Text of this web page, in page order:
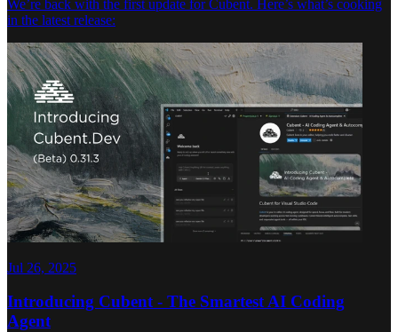
We’re back with the first update for Cubent. Here’s what’s cooking
in the latest release:
Jul 26, 2025
Introducing Cubent - The Smartest AI Coding
Agent